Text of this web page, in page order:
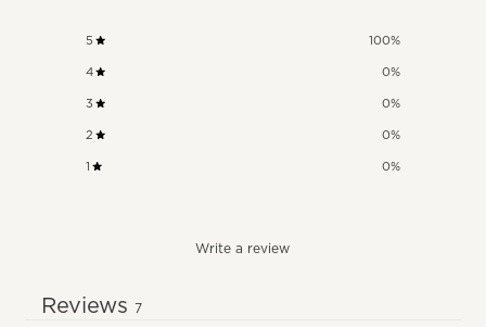
5 100%
4 0%
3 0%
2 0%
1 0%
Write a review
Reviews 7